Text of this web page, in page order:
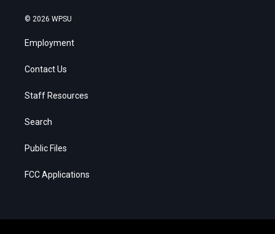
© 2026 WPSU
Employment
Contact Us
Staff Resources
Search
Public Files
FCC Applications